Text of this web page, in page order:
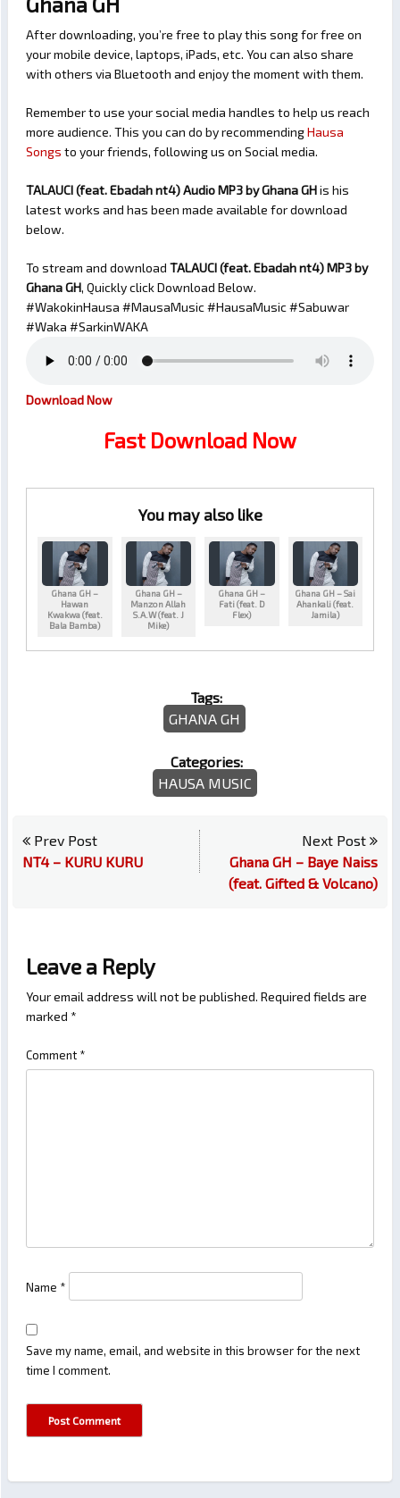
After downloading, you’re free to play this song for free on
your mobile device, laptops, iPads, etc. You can also share
with others via Bluetooth and enjoy the moment with them.
Remember to use your social media handles to help us reach
more audience. This you can do by recommendingHausa
Songs to your friends, following us on Social media.
TALAUCI (feat. Ebadah nt4) Audio MP3 by Ghana GHis his
latest works and has been made available for download
below.
To stream and download TALAUCI (feat. Ebadah nt4)MP3 by
Ghana GH, Quickly click Download Below.
#WakokinHausa #MausaMusic #HausaMusic #Sabuwar
#Waka #SarkinWAKA
Download Now
Fast Download Now
You may also like
Ghana GH –
Hawan
Kwakwa (feat.
Bala Bamba)
Ghana GH –
Manzon Allah
S.A.W (feat. J
Mike)
Ghana GH –
Fati (feat. D
Flex)
Ghana GH – Sai
Ahankali (feat.
Jamila)
Tags:
GHANA GH
Categories:
HAUSA MUSIC
Prev Post
NT4 – KURU KURU
Next Post
Ghana GH – Baye Naiss
(feat. Gifted & Volcano)
Leave a Reply
Your email address will not be published. Required fields are
marked *
Comment *
Name *
Save my name, email, and website in this browser for the next
time I comment.